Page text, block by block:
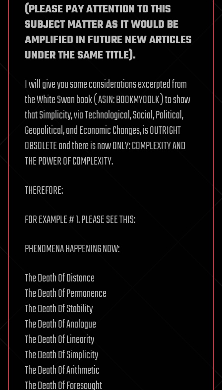
(PLEASE PAY ATTENTION TO THIS
SUBJECT MATTER AS IT WOULD BE
AMPLIFIED IN FUTURE NEW ARTICLES
UNDER THE SAME TITLE).
I will give you some considerations excerpted from
the White Swan book ( ASIN: B00KMY0DLK ) to show
that Simplicity, via Technological, Social, Political,
Geopolitical, and Economic Changes, is OUTRIGHT
OBSOLETE and there is now ONLY: COMPLEXITY AND
THE POWER OF COMPLEXITY.
THEREFORE:
FOR EXAMPLE # 1. PLEASE SEE THIS:
PHENOMENA HAPPENING NOW:
The Death Of Distance
The Death Of Permanence
The Death Of Stability
The Death Of Analogue
The Death Of Linearity
The Death Of Simplicity
The Death Of Arithmetic
The Death Of Foresought